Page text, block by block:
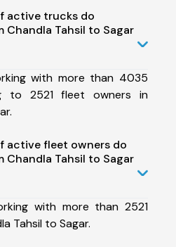
active trucks do
Chandla Tahsil to Sagar
with more than 4035
to 2521 fleet owners in
active fleet owners do
Chandla Tahsil to Sagar
with more than 2521
Tahsil to Sagar.